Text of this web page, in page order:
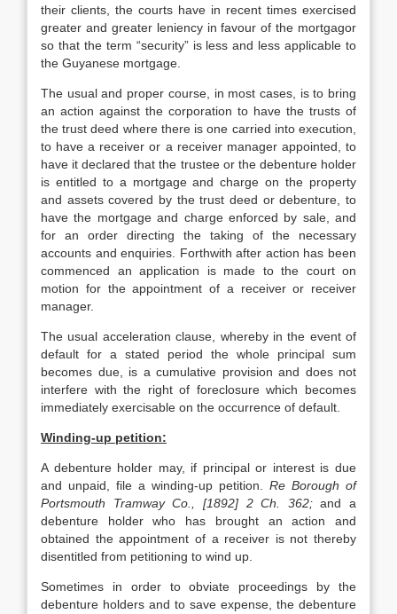
their clients, the courts have in recent times exercised
greater and greater leniency in favour of the mortgagor
so that the term “security” is less and less applicable to
the Guyanese mortgage.
The usual and proper course, in most cases, is to bring
an action against the corporation to have the trusts of
the trust deed where there is one carried into execution,
to have a receiver or a receiver manager appointed, to
have it declared that the trustee or the debenture holder
is entitled to a mortgage and charge on the property
and assets covered by the trust deed or debenture, to
have the mortgage and charge enforced by sale, and
for an order directing the taking of the necessary
accounts and enquiries. Forthwith after action has been
commenced an application is made to the court on
motion for the appointment of a receiver or receiver
manager.
The usual acceleration clause, whereby in the event of
default for a stated period the whole principal sum
becomes due, is a cumulative provision and does not
interfere with the right of foreclosure which becomes
immediately exercisable on the occurrence of default.
Winding-up petition:
A debenture holder may, if principal or interest is due
and unpaid, file a winding-up petition. Re Borough of
Portsmouth Tramway Co., [1892] 2 Ch. 362;and a
debenture holder who has brought an action and
obtained the appointment of a receiver is not thereby
disentitled from petitioning to wind up.
Sometimes in order to obviate proceedings by the
debenture holders and to save expense, the debenture